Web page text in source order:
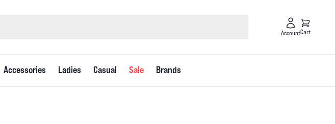
AccountCart
Accessories Ladies Casual Sale Brands